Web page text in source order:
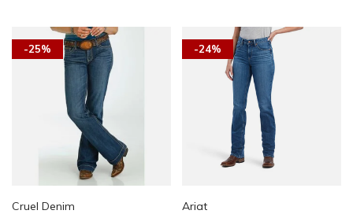
-25%
Cruel Denim
-24%
Ariat